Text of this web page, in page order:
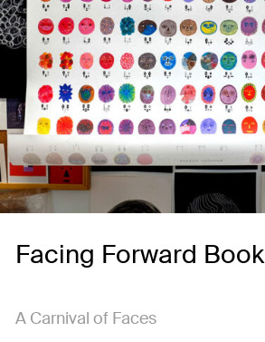
Facing Forward Book
A Carnival of Faces